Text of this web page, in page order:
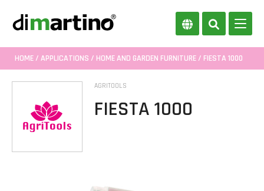
HOME/ APPLICATIONS / HOME AND GARDEN FURNITURE/ FIESTA 1000
AGRITOOLS
FIESTA 1000